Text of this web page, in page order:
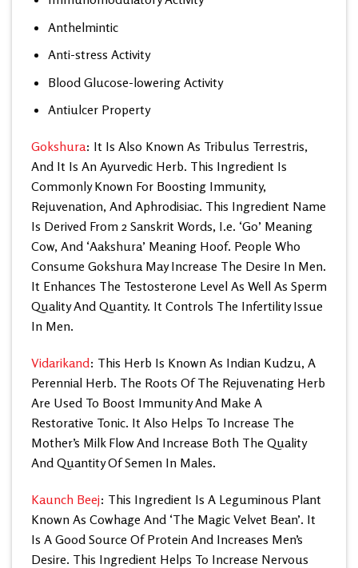
Anthelmintic
Anti-stress Activity
Blood Glucose-lowering Activity
Antiulcer Property
Gokshura: It Is Also Known As Tribulus Terrestris,
And It Is An Ayurvedic Herb. This Ingredient Is
Commonly Known For Boosting Immunity,
Rejuvenation, And Aphrodisiac. This Ingredient Name
Is Derived From 2 Sanskrit Words, I.e. ‘Go’ Meaning
Cow, And ‘Aakshura’ Meaning Hoof. People Who
Consume Gokshura May Increase The Desire In Men.
It Enhances The Testosterone Level As Well As Sperm
Quality And Quantity. It Controls The Infertility Issue
In Men.
Vidarikand: This Herb Is Known As Indian Kudzu, A
Perennial Herb. The Roots Of The Rejuvenating Herb
Are Used To Boost Immunity And Make A
Restorative Tonic. It Also Helps To Increase The
Mother’s Milk Flow And Increase Both The Quality
And Quantity Of Semen In Males.
Kaunch Beej: This Ingredient Is A Leguminous Plant
Known As Cowhage And ‘The Magic Velvet Bean’. It
Is A Good Source Of Protein And Increases Men’s
Desire. This Ingredient Helps To Increase Nervous